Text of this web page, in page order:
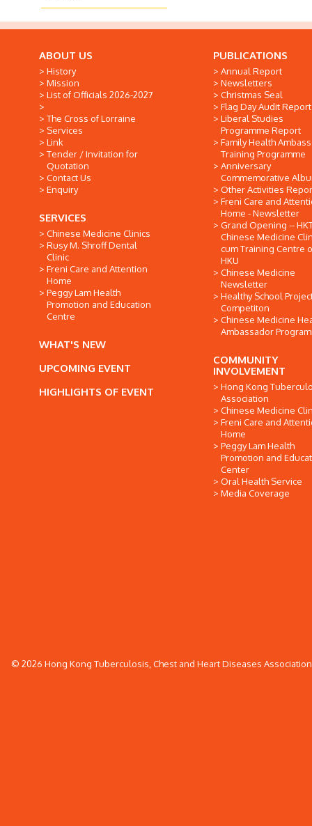
ABOUT US
History
Mission
List of Officials 2026-2027
The Cross of Lorraine
Services
Link
Tender / Invitation for
Quotation
Contact Us
Enquiry
SERVICES
Chinese Medicine Clinics
Rusy M. Shroff Dental
Clinic
Freni Care and Attention
Home
Peggy Lam Health
Promotion and Education
Centre
WHAT'S NEW
UPCOMING EVENT
HIGHLIGHTS OF EVENT
PUBLICATIONS
Annual Report
Newsletters
Christmas Seal
Flag Day Audit Report
Liberal Studies
Programme Report
Family Health
Training Programme
Anniversary
Commemorative
Other Activities
Freni Care and
Home - Newsletter
Grand Opening --
Chinese Medicine
cum Training Centre
HKU
Chinese Medicine
Newsletter
Healthy School
Competiton
Chinese Medicine
Ambassador
COMMUNITY
INVOLVEMENT
Hong Kong
Association
Chinese Medicine
Freni Care and
Home
Peggy Lam Health
Promotion and
Center
Oral Health Service
Media Coverage
© 2026 Hong Kong Tuberculosis, Chest and Heart Diseases